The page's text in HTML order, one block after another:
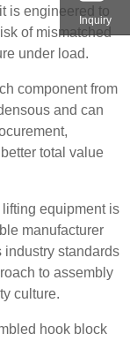
is engineered to
of mismatched
under load.
component from
and can
total value
equipment is
manufacturer
industry standards
to assembly
culture.
hook block
Inquiry